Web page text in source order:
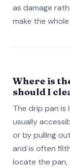
as damage
make the
Where is
should I
The drip pan
usually
or by pulling
and is often
locate the pan,